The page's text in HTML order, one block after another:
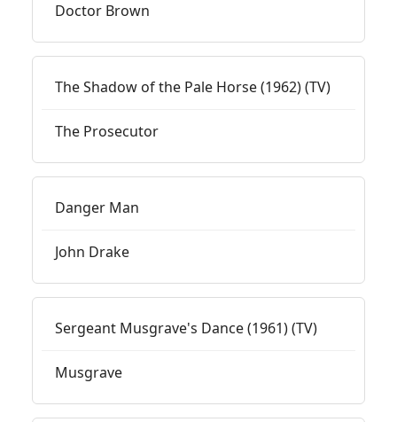
Doctor Brown
The Shadow of the Pale Horse (1962) (TV)
The Prosecutor
Danger Man
John Drake
Sergeant Musgrave's Dance (1961) (TV)
Musgrave